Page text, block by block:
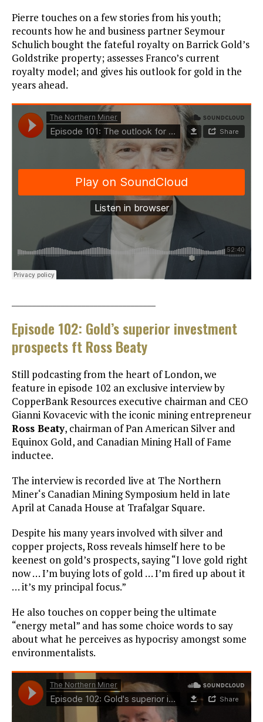
Pierre touches on a few stories from his youth;
recounts how he and business partner Seymour
Schulich bought the fateful royalty on Barrick Gold’s
Goldstrike property; assesses Franco’s current
royalty model; and gives his outlook for gold in the
years ahead.
Episode 102: Gold’s superior investment
prospects ft Ross Beaty
Still podcasting from the heart of London, we
feature in episode 102 an exclusive interview by
CopperBank Resources executive chairman and CEO
Gianni Kovacevic with the iconic mining entrepreneur
Ross Beaty, chairman of Pan American Silver and
Equinox Gold, and Canadian Mining Hall of Fame
inductee.
The interview is recorded live at The Northern
Miner‘s Canadian Mining Symposium held in late
April at Canada House at Trafalgar Square.
Despite his many years involved with silver and
copper projects, Ross reveals himself here to be
keenest on gold’s prospects, saying “I love gold right
now … I’m buying lots of gold … I’m fired up about it
… it’s my principal focus.”
He also touches on copper being the ultimate
“energy metal” and has some choice words to say
about what he perceives as hypocrisy amongst some
environmentalists.